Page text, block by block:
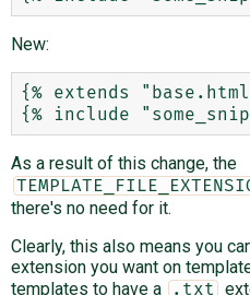
New:
{% extends
As a result of this change, the
there's no need for it.
Clearly, this also means you
extension you want on
templates to have a
.txt